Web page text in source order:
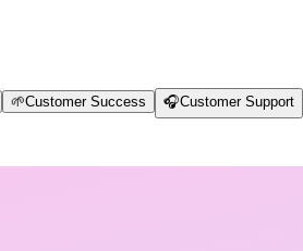
🌱Customer Success 🎧Customer Support